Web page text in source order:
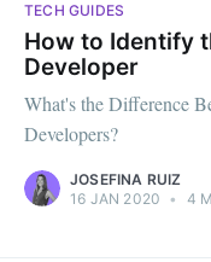
TECH GUIDES
How to Identify
Developer
What's the Difference
Developers?
JOSEFINA RUIZ
16 JAN 2020 • 4